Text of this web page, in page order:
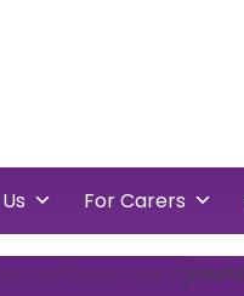
For Carers